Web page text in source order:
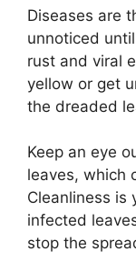
Diseases are
unnoticed
rust and viral
yellow or get
the dreaded
Keep an eye
leaves, which
Cleanliness is
infected
stop the